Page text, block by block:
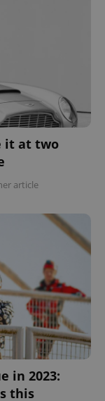
it at two
article
in 2023:
this